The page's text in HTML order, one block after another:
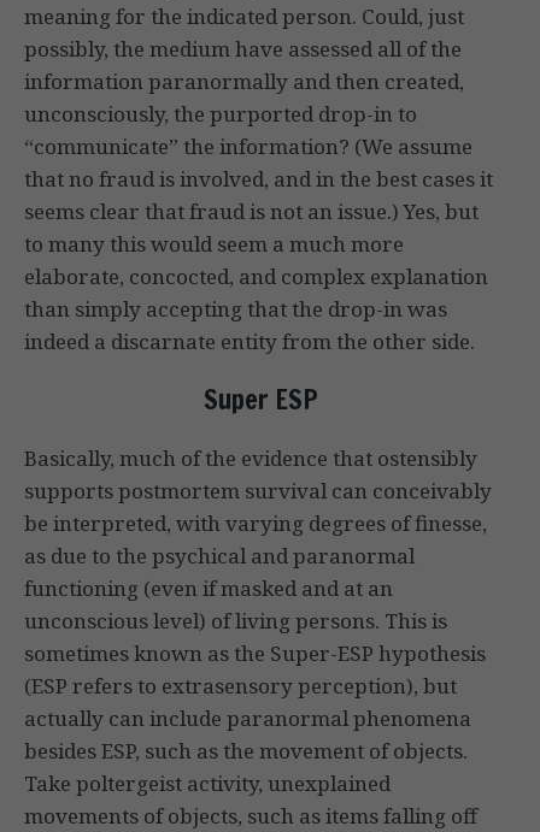
meaning for the indicated person. Could, just
possibly, the medium have assessed all of the
information paranormally and then created,
unconsciously, the purported drop-in to
“communicate” the information? (We assume
that no fraud is involved, and in the best cases it
seems clear that fraud is not an issue.) Yes, but
to many this would seem a much more
elaborate, concocted, and complex explanation
than simply accepting that the drop-in was
indeed a discarnate entity from the other side.
Super ESP
Basically, much of the evidence that ostensibly
supports postmortem survival can conceivably
be interpreted, with varying degrees of finesse,
as due to the psychical and paranormal
functioning (even if masked and at an
unconscious level) of living persons. This is
sometimes known as the Super-ESP hypothesis
(ESP refers to extrasensory perception), but
actually can include paranormal phenomena
besides ESP, such as the movement of objects.
Take poltergeist activity, unexplained
movements of objects, such as items falling off